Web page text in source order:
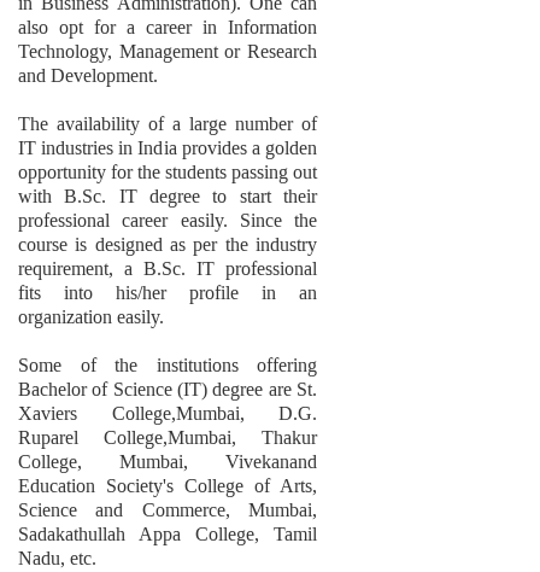
also opt for a career in Information
Technology, Management or Research
and Development.
The availability of a large number of
IT industries in India provides a golden
opportunity for the students passing out
with B.Sc. IT degree to start their
professional career easily. Since the
course is designed as per the industry
requirement, a B.Sc. IT professional
fits into his/her profile in an
organization easily.
Some of the institutions offering
Bachelor of Science (IT) degree are St.
Xaviers College,Mumbai, D.G.
Ruparel College,Mumbai, Thakur
College, Mumbai, Vivekanand
Education Society's College of Arts,
Science and Commerce, Mumbai,
Sadakathullah Appa College, Tamil
Nadu, etc.